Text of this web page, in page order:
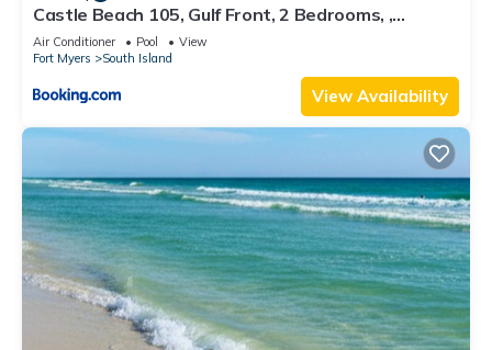
Castle Beach 105, Gulf Front, 2 Bedrooms, ,
Elevator, Sleeps 6, Heated Pool
Air Conditioner Pool
View
Fort Myers
South Island
View Availability